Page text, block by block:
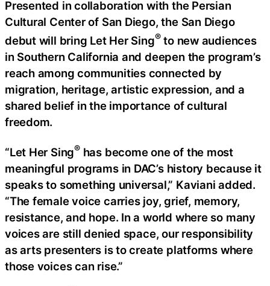
Presented in collaboration with the Persian
Cultural Center of San Diego, the San Diego
debut will bring Let Her Sing®to new audiences
in Southern California and deepen the program’s
reach among communities connected by
migration, heritage, artistic expression, and a
shared belief in the importance of cultural
freedom.
“Let Her Sing®has become one of the most
meaningful programs in DAC’s history because it
speaks to something universal,” Kaviani added.
“The female voice carries joy, grief, memory,
resistance, and hope. In a world where so many
voices are still denied space, our responsibility
as arts presenters is to create platforms where
those voices can rise.”